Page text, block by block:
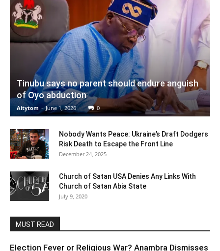
Tinubu says no parent should endure anguish
of Oyo abduction
Aitytom - June 1, 2026 0
Nobody Wants Peace: Ukraine’s Draft Dodgers
Risk Death to Escape the Front Line
December 24, 2025
Church of Satan USA Denies Any Links With
Church of Satan Abia State
July 9, 2020
MUST READ
Election Fever or Religious War? Anambra Dismisses